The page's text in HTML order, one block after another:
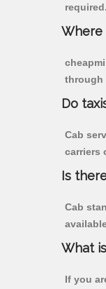
Where
through
Do
Cab
carriers
Is
Cab
What
If you